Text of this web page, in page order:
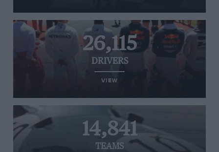
26,115
DRIVERS
VIEW
14,841
TEAMS